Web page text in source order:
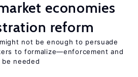
economies
reform
not be enough to persuade
to formalize—enforcement and
needed